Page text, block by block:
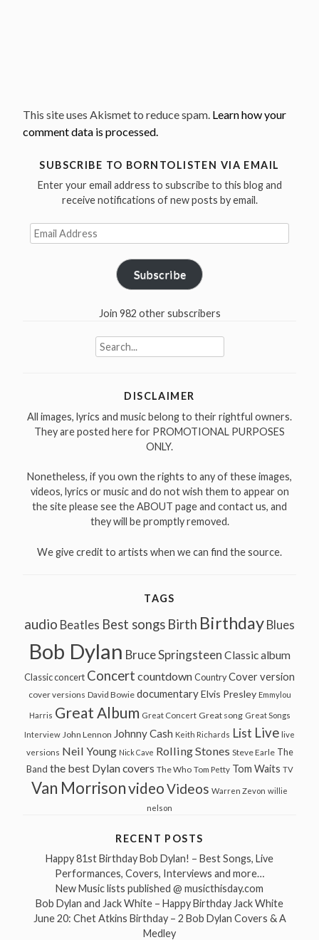
This site uses Akismet to reduce spam. Learn how your
comment data is processed.
SUBSCRIBE TO BORNTOLISTEN VIA EMAIL
Enter your email address to subscribe to this blog and
receive notifications of new posts by email.
Email
Address
Subscribe
Join 982 other subscribers
Search
for:
DISCLAIMER
All images, lyrics and music belong to their rightful owners.
They are posted here for PROMOTIONAL PURPOSES
ONLY.
Nonetheless, if you own the rights to any of these images,
videos, lyrics or music and do not wish them to appear on
the site please see the ABOUT page and contact us, and
they will be promptly removed.
We give credit to artists when we can find the source.
TAGS
audio Beatles Best songs Birth Birthday Blues
Bob Dylan Bruce Springsteen Classic album
Classic concert Concert countdown Country Cover version
cover versions David Bowie documentary Elvis Presley Emmylou
Harris Great Album Great Concert Great song Great Songs
Interview John Lennon Johnny Cash Keith Richards List Live live
versions Neil Young Nick Cave Rolling Stones Steve Earle The
Band the best Dylan covers The Who Tom Petty Tom Waits TV
Van MorrisonvideoVideos Warren Zevon willie
nelson
RECENT POSTS
Happy 81st Birthday Bob Dylan! – Best Songs, Live
Performances, Covers, Interviews and more…
New Music lists published @ musicthisday.com
Bob Dylan and Jack White – Happy Birthday Jack White
June 20: Chet Atkins Birthday – 2 Bob Dylan Covers & A
Medley